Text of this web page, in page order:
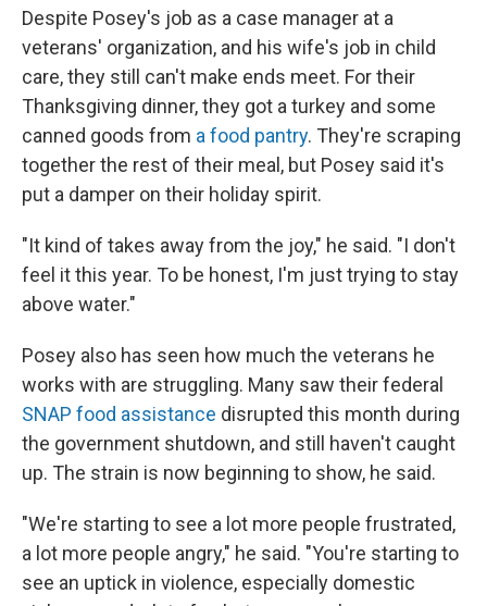
Despite Posey's job as a case manager at a
veterans' organization, and his wife's job in child
care, they still can't make ends meet. For their
Thanksgiving dinner, they got a turkey and some
canned goods from a food pantry. They're scraping
together the rest of their meal, but Posey said it's
put a damper on their holiday spirit.
"It kind of takes away from the joy," he said. "I don't
feel it this year. To be honest, I'm just trying to stay
above water."
Posey also has seen how much the veterans he
works with are struggling. Many saw their federal
SNAP food assistance disrupted this month during
the government shutdown, and still haven't caught
up. The strain is now beginning to show, he said.
"We're starting to see a lot more people frustrated,
a lot more people angry," he said. "You're starting to
see an uptick in violence, especially domestic